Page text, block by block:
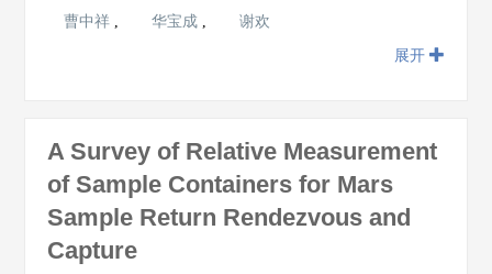
曹中祥 , 华宝成 ,
谢欢
展开
A Survey of Relative Measurement
of Sample Containers for Mars
Sample Return Rendezvous and
Capture